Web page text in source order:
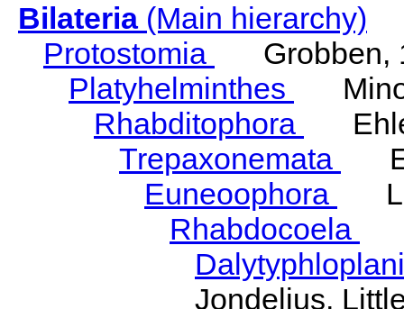
Bilateria(Main hierarchy)
Protostomia
Grobben,
Platyhelminthes
Rhabditophora
Trepaxonemata
Euneoophora
Rhabdocoela
Jondelius,